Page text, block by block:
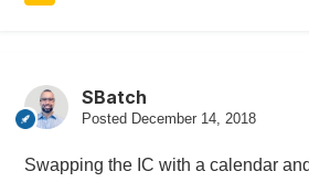
SBatch
Posted December 14, 2018
Swapping the IC with a calendar